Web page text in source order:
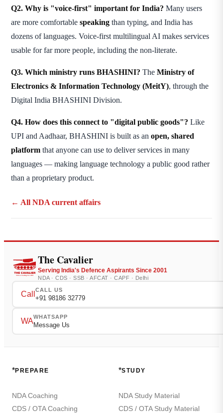
Q2. Why is "voice-first" important for India? Many users
are more comfortable speaking than typing, and India has
dozens of languages. Voice-first multilingual AI makes services
usable for far more people, including the non-literate.
Q3. Which ministry runs BHASHINI? The Ministry of
Electronics & Information Technology (MeitY), through the
Digital India BHASHINI Division.
Q4. How does this connect to "digital public goods"? Like
UPI and Aadhaar, BHASHINI is built as an open, shared
platform that anyone can use to deliver services in many
languages — making language technology a public good rather
than a proprietary product.
← All NDA current affairs
The Cavalier
Serving India's Defence Aspirants Since 2001
NDA · CDS · SSB · AFCAT · CAPF · Delhi
Call
CALL US
+91 98186 32779
WA
WHATSAPP
Message Us
*PREPARE
NDA Coaching
CDS / OTA Coaching
*STUDY
NDA Study Material
CDS / OTA Study Material